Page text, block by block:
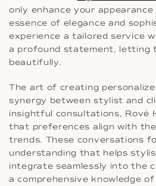
only enhance your
essence of elegance and
experience a tailored service
a profound statement, letting
beautifully.
The art of creating
synergy between stylist and
insightful consultations, Rové
that preferences align with
trends. These conversations
understanding that helps
integrate seamlessly into the
a comprehensive knowledge